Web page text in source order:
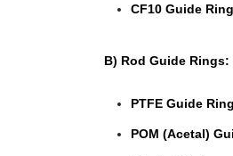
CF10 Guide
B) Rod Guide Rings:
PTFE Guide
POM (Acetal)